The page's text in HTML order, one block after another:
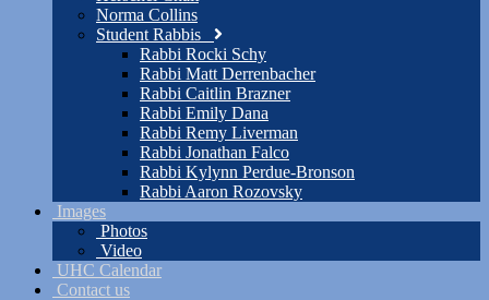
Norma Collins
Student Rabbis
Rabbi Rocki Schy
Rabbi Matt Derrenbacher
Rabbi Caitlin Brazner
Rabbi Emily Dana
Rabbi Remy Liverman
Rabbi Jonathan Falco
Rabbi Kylynn Perdue-Bronson
Rabbi Aaron Rozovsky
Images
Photos
Video
UHC Calendar
Contact us